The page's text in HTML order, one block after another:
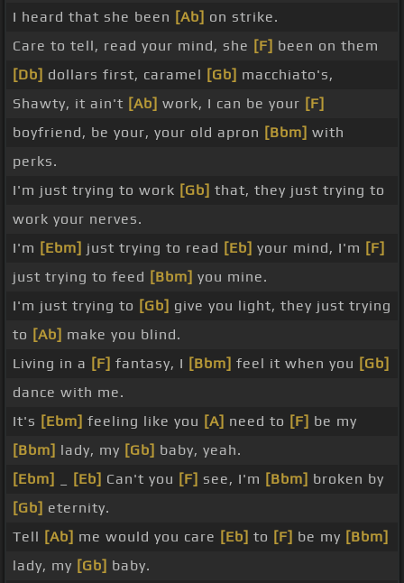
I heard that she been [Ab] on strike.
Care to tell, read your mind, she [F] been on them
[Db] dollars first, caramel [Gb] macchiato's,
Shawty, it ain't [Ab] work, I can be your [F]
boyfriend, be your, your old apron [Bbm] with
perks.
I'm just trying to work [Gb] that, they just trying to
work your nerves.
I'm [Ebm] just trying to read [Eb] your mind, I'm [F]
just trying to feed [Bbm] you mine.
I'm just trying to [Gb] give you light, they just trying
to [Ab] make you blind.
Living in a [F] fantasy, I [Bbm] feel it when you [Gb]
dance with me.
It's [Ebm] feeling like you [A] need to [F] be my
[Bbm] lady, my [Gb] baby, yeah.
[Ebm]
[Eb] Can't you [F] see, I'm [Bbm] broken by
[Gb] eternity.
Tell [Ab] me would you care [Eb] to [F] be my [Bbm]
lady, my [Gb] baby.